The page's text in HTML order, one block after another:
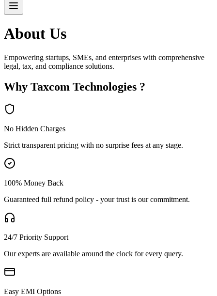
About Us
Empowering startups, SMEs, and enterprises with comprehensive
legal, tax, and compliance solutions.
Why Taxcom Technologies ?
No Hidden Charges
Strict transparent pricing with no surprise fees at any stage.
100% Money Back
Guaranteed full refund policy - your trust is our commitment.
24/7 Priority Support
Our experts are available around the clock for every query.
Easy EMI Options